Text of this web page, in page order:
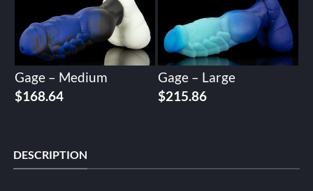
Gage – Medium
$168.64
Gage – Large
$215.86
DESCRIPTION